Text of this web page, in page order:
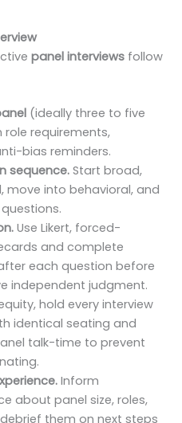
panel interviews follow
(ideally three to five
requirements,
bias reminders.
sequence. Start broad,
move into behavioral, and
Use Likert, forced-
and complete
each question before
independent judgment.
hold every interview
identical seating and
talk-time to prevent
Inform
about panel size, roles,
them on next steps